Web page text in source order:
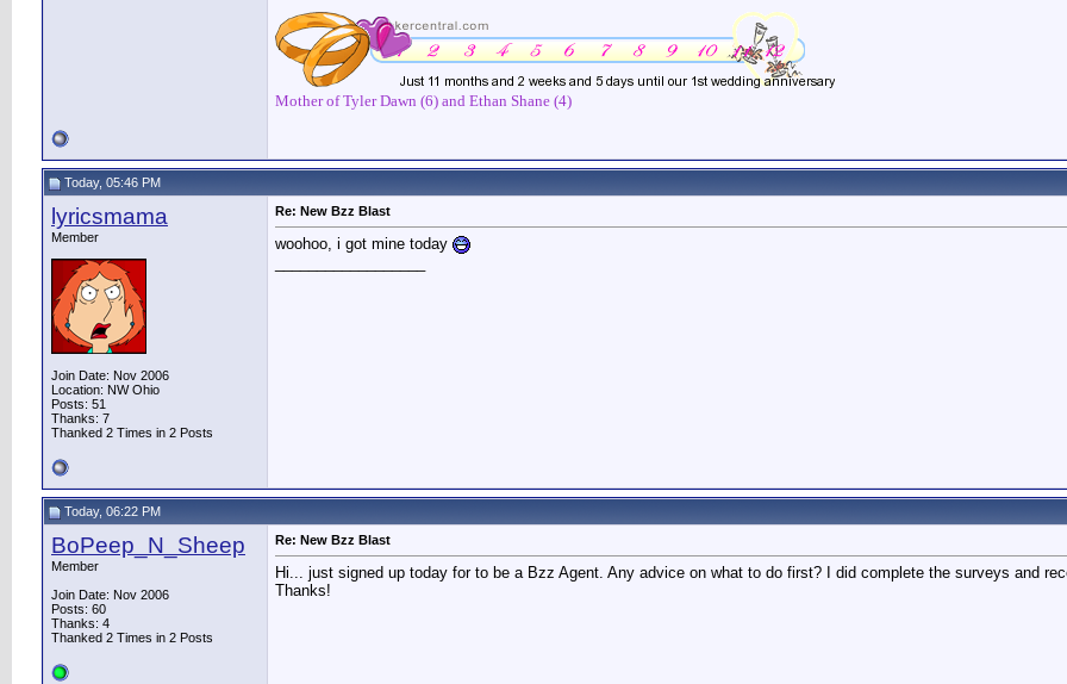
Mother of Tyler Dawn (6) and Ethan Shane (4)
Today, 05:46 PM
lyricsmama
Member
Join Date: Nov 2006
Location: NW Ohio
Posts: 51
Thanks: 7
Thanked 2 Times in 2 Posts
Re: New Bzz Blast
woohoo, i got mine today
Today, 06:22 PM
BoPeep_N_Sheep
Member
Join Date: Nov 2006
Posts: 60
Thanks: 4
Thanked 2 Times in 2 Posts
Re: New Bzz Blast
Hi... just signed up today for to be a Bzz Agent. Any advice on what to do first? I did complete the surveys and
Thanks!